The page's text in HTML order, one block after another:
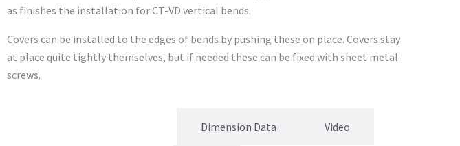
as finishes the installation for CT-VD vertical bends.
Covers can be installed to the edges of bends by pushing these on place. Covers stay
at place quite tightly themselves, but if needed these can be fixed with sheet metal
screws.
Dimension Data Video